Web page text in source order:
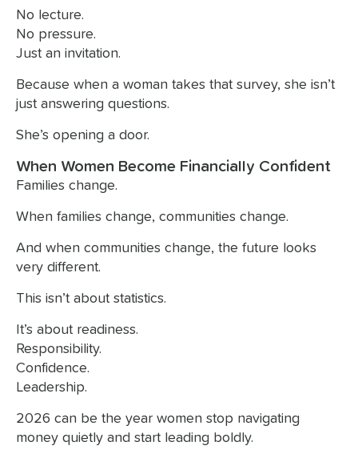
No lecture.
No pressure.
Just an invitation.
Because when a woman takes that survey, she isn’t
just answering questions.
She’s opening a door.
When Women Become Financially Confident
Families change.
When families change, communities change.
And when communities change, the future looks
very different.
This isn’t about statistics.
It’s about readiness.
Responsibility.
Confidence.
Leadership.
2026 can be the year women stop navigating
money quietly and start leading boldly.